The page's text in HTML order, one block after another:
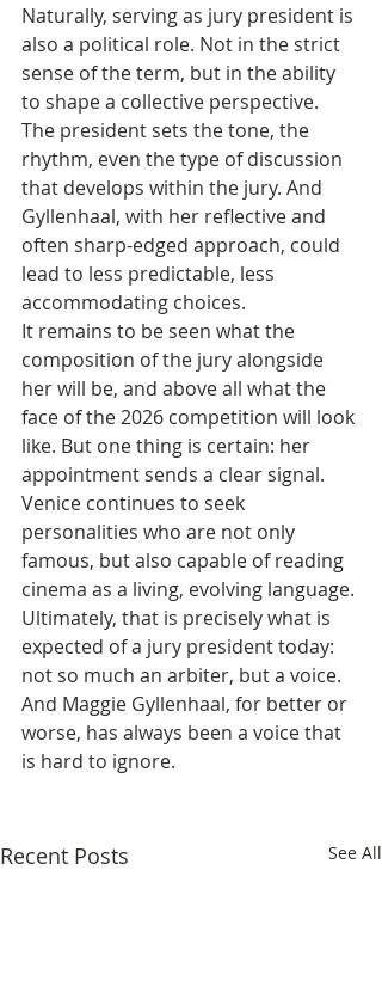
Naturally, serving as jury president is
also a political role. Not in the strict
sense of the term, but in the ability
to shape a collective perspective.
The president sets the tone, the
rhythm, even the type of discussion
that develops within the jury. And
Gyllenhaal, with her reflective and
often sharp-edged approach, could
lead to less predictable, less
accommodating choices.
It remains to be seen what the
composition of the jury alongside
her will be, and above all what the
face of the 2026 competition will look
like. But one thing is certain: her
appointment sends a clear signal.
Venice continues to seek
personalities who are not only
famous, but also capable of reading
cinema as a living, evolving language.
Ultimately, that is precisely what is
expected of a jury president today:
not so much an arbiter, but a voice.
And Maggie Gyllenhaal, for better or
worse, has always been a voice that
is hard to ignore.
Recent Posts See All